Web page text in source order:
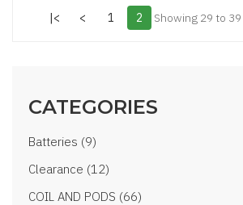
CATEGORIES
Batteries (9)
Clearance (12)
COIL AND PODS (66)
|< < 1 2 Showing 29 to